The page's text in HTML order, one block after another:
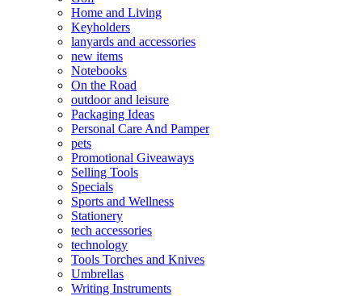
Home and Living
Keyholders
lanyards and accessories
new items
Notebooks
On the Road
outdoor and leisure
Packaging Ideas
Personal Care And Pamper
pets
Promotional Giveaways
Selling Tools
Specials
Sports and Wellness
Stationery
tech accessories
technology
Tools Torches and Knives
Umbrellas
Writing Instruments